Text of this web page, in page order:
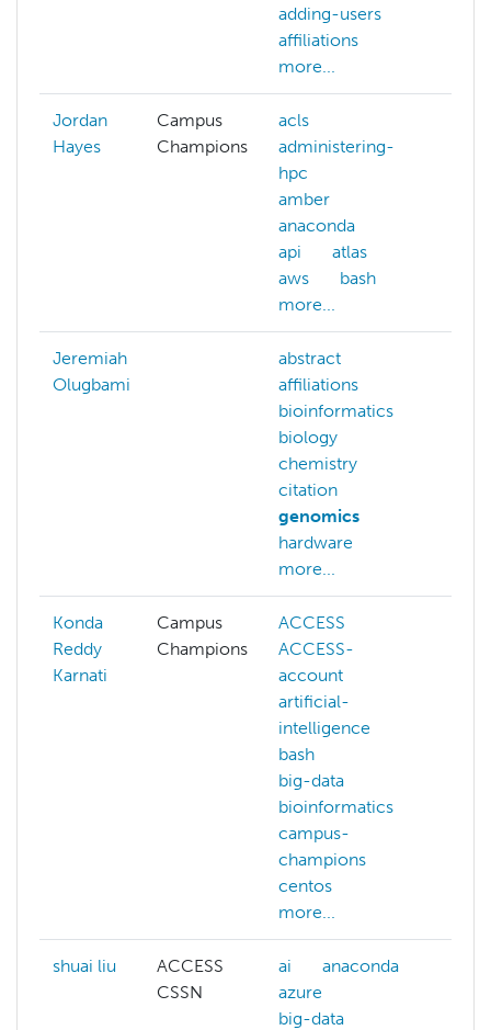
adding-users
affiliations
more...
Jordan
Hayes
Campus
Champions
acls
administering-
hpc
amber
anaconda
api
atlas
aws
bash
more...
Jeremiah
Olugbami
abstract
affiliations
bioinformatics
biology
chemistry
citation
genomics
hardware
more...
Konda
Reddy
Karnati
Campus
Champions
ACCESS
ACCESS-
account
artificial-
intelligence
bash
big-data
bioinformatics
campus-
champions
centos
more...
shuai liu
ACCESS
CSSN
ai
anaconda
azure
big-data